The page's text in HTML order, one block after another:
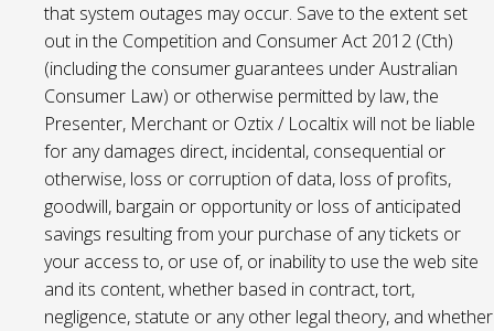
that system outages may occur. Save to the extent set
out in the Competition and Consumer Act 2012 (Cth)
(including the consumer guarantees under Australian
Consumer Law) or otherwise permitted by law, the
Presenter, Merchant or Oztix / Localtix will not be liable
for any damages direct, incidental, consequential or
otherwise, loss or corruption of data, loss of profits,
goodwill, bargain or opportunity or loss of anticipated
savings resulting from your purchase of any tickets or
your access to, or use of, or inability to use the web site
and its content, whether based in contract, tort,
negligence, statute or any other legal theory, and whether